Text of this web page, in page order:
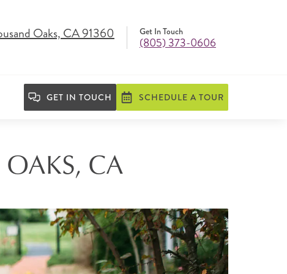
Oaks, CA 91360 Get In Touch
(805) 373-0606
GET IN TOUCH SCHEDULE A TOUR
CA